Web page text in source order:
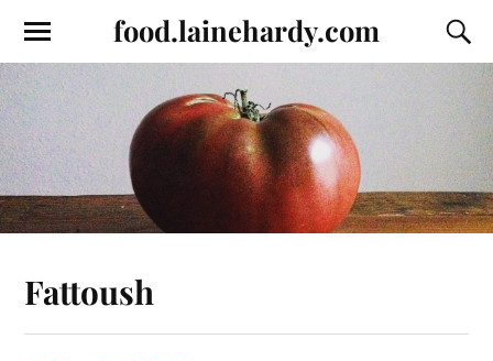
food.lainehardy.com
Fattoush